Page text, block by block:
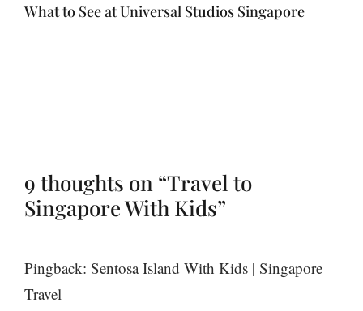
What to See at Universal Studios Singapore
9 thoughts on “Travel to
Singapore With Kids”
Pingback: Sentosa Island With Kids | Singapore
Travel